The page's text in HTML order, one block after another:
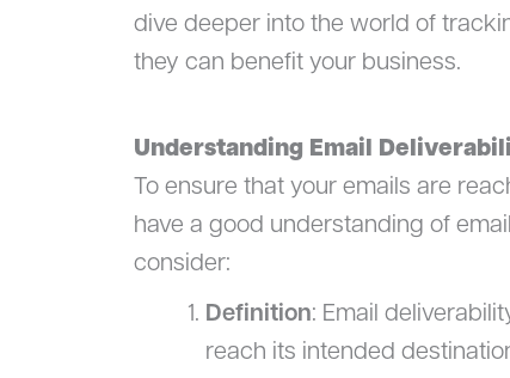
dive deeper into the world of
they can benefit your business.
Understanding Email
To ensure that your emails are
have a good understanding of
consider:
Definition: Email
reach its intended